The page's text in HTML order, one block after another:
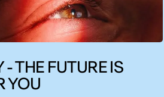
- THE FUTURE IS
YOU